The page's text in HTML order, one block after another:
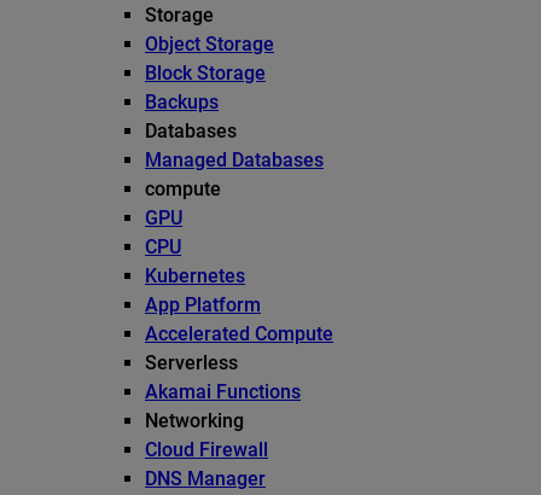
Storage
Object Storage
Block Storage
Backups
Databases
Managed Databases
compute
GPU
CPU
Kubernetes
App Platform
Accelerated Compute
Serverless
Akamai Functions
Networking
Cloud Firewall
DNS Manager